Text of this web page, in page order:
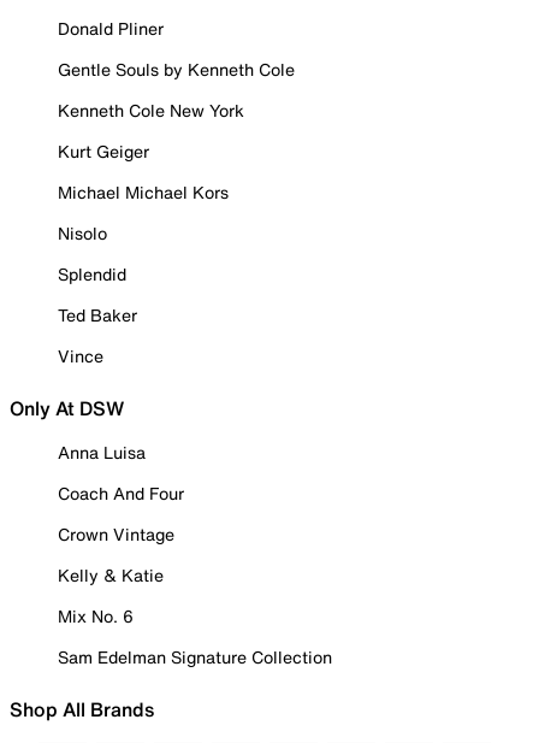
Donald Pliner
Gentle Souls by Kenneth Cole
Kenneth Cole New York
Kurt Geiger
Michael Michael Kors
Nisolo
Splendid
Ted Baker
Vince
Only At DSW
Anna Luisa
Coach And Four
Crown Vintage
Kelly & Katie
Mix No. 6
Sam Edelman Signature Collection
Shop All Brands